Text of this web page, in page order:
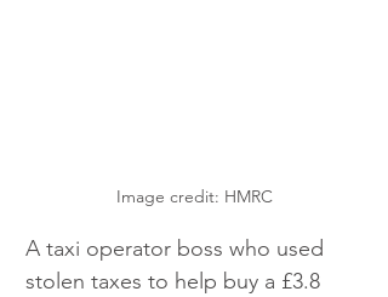
Image credit: HMRC
A taxi operator boss who used
stolen taxes to help buy a £3.8